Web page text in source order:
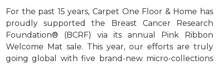
For the past 15 years, Carpet One Floor & Home has
proudly supported the Breast Cancer Research
Foundation® (BCRF) via its annual Pink Ribbon
Welcome Mat sale. This year, our efforts are truly
going global with five brand-new micro-collections